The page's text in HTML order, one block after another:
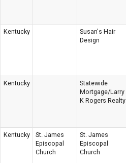
Kentucky
Susan's Hair
Design
Kentucky
Statewide
Mortgage/Larry
K Rogers Realty
Kentucky
St. James
Episcopal
Church
St. James
Episcopal
Church